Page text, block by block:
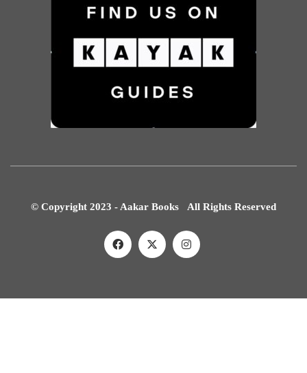
© Copyright 2023 - Aakar Books All Rights Reserved